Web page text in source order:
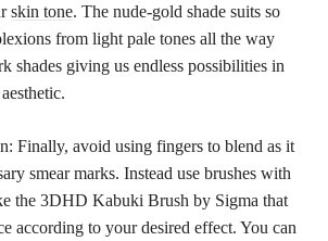
skin tone. The nude-gold shade suits so
from light pale tones all the way
shades giving us endless possibilities in
Finally, avoid using fingers to blend as it
smear marks. Instead use brushes with
the 3DHD Kabuki Brush by Sigma that
according to your desired effect. You can